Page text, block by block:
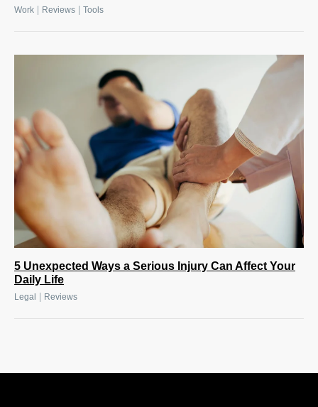
Work Reviews Tools
5 Unexpected Ways a Serious Injury Can Affect Your
Daily Life
Legal Reviews